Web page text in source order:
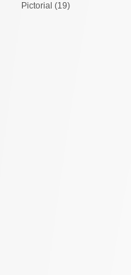
Pictorial (19)